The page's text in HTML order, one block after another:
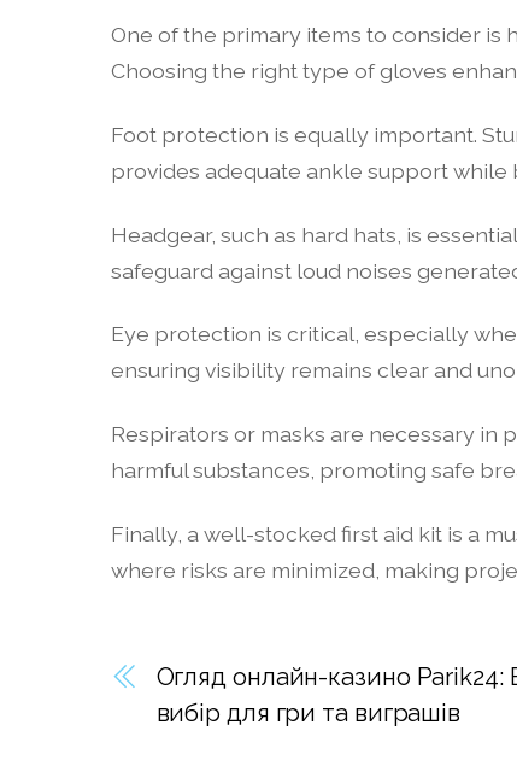
One of the primary items to consider is
Choosing the right type of gloves
Foot protection is equally important.
provides adequate ankle support
Headgear, such as hard hats, is
safeguard against loud noises
Eye protection is critical, especially
ensuring visibility remains clear and
Respirators or masks are necessary in
harmful substances, promoting safe
Finally, a well-stocked first aid kit is a
where risks are minimized, making
Огляд онлайн-казино
вибір для гри та виграшів